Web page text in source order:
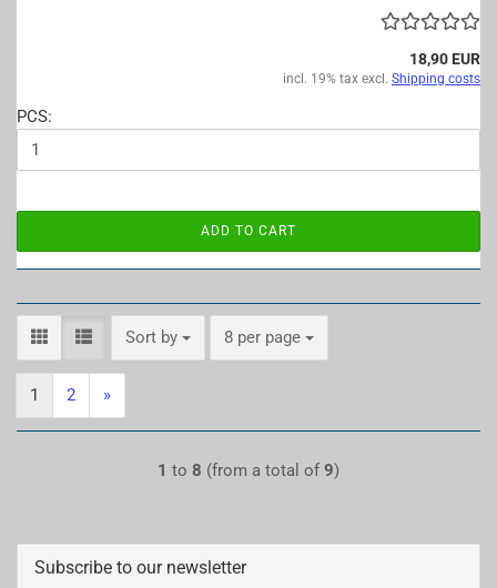
18,90 EUR
incl. 19% tax excl. Shipping costs
PCS:
ADD TO CART
Sort by
Sort by 8 per page
per page
1 2 »
1 to 8 (from a total of 9)
Subscribe to our newsletter